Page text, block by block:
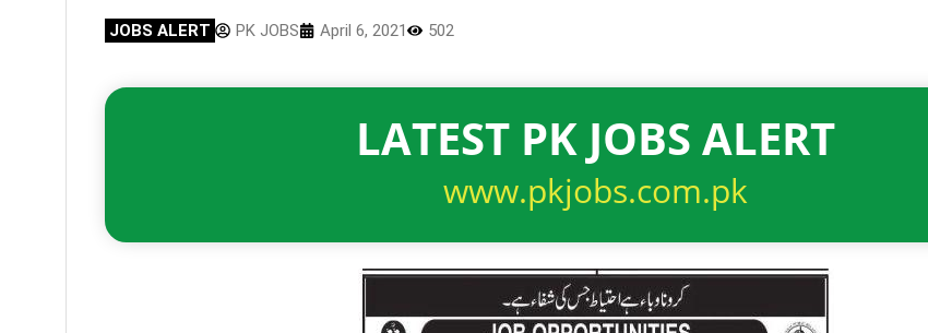
JOBS ALERT PK JOBS April 6, 2021 502
LATEST PK JOBS ALERT
www.pkjobs.com.pk